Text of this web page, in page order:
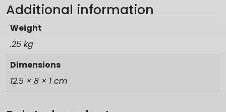
Additional information
Weight
.25 kg
Dimensions
12.5 × 8 × 1 cm